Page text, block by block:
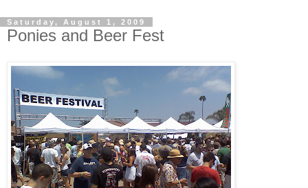
Saturday, August 1, 2009
Ponies and Beer Fest